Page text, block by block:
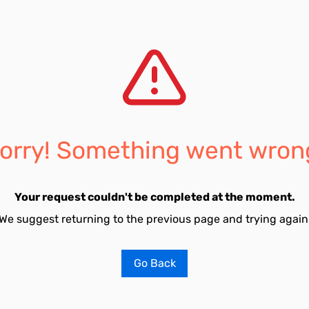
Something went
Your request couldn't be completed at the moment.
suggest returning to the previous page and trying
Go Back